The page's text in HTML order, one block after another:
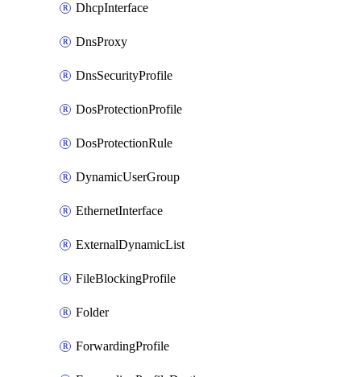
DhcpInterface
DnsProxy
DnsSecurityProfile
DosProtectionProfile
DosProtectionRule
DynamicUserGroup
EthernetInterface
ExternalDynamicList
FileBlockingProfile
Folder
ForwardingProfile